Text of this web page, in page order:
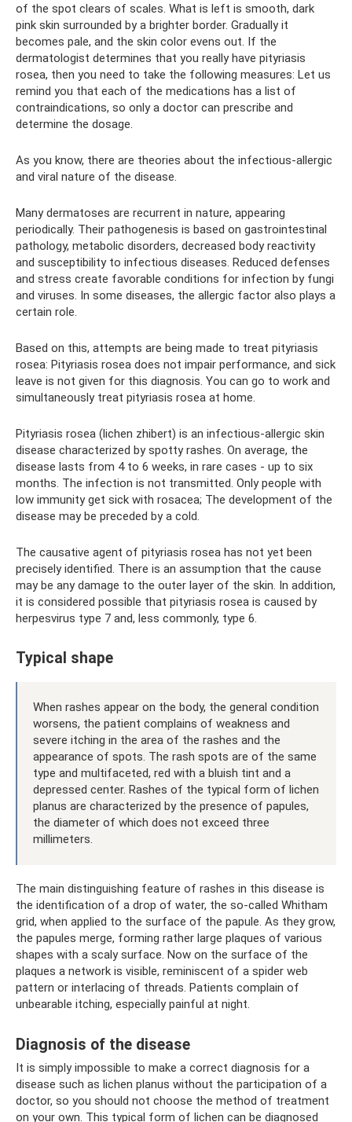
of the spot clears of scales. What is left is smooth, dark
pink skin surrounded by a brighter border. Gradually it
becomes pale, and the skin color evens out. If the
dermatologist determines that you really have pityriasis
rosea, then you need to take the following measures: Let us
remind you that each of the medications has a list of
contraindications, so only a doctor can prescribe and
determine the dosage.
As you know, there are theories about the infectious-allergic
and viral nature of the disease.
Many dermatoses are recurrent in nature, appearing
periodically. Their pathogenesis is based on gastrointestinal
pathology, metabolic disorders, decreased body reactivity
and susceptibility to infectious diseases. Reduced defenses
and stress create favorable conditions for infection by fungi
and viruses. In some diseases, the allergic factor also plays a
certain role.
Based on this, attempts are being made to treat pityriasis
rosea: Pityriasis rosea does not impair performance, and sick
leave is not given for this diagnosis. You can go to work and
simultaneously treat pityriasis rosea at home.
Pityriasis rosea (lichen zhibert) is an infectious-allergic skin
disease characterized by spotty rashes. On average, the
disease lasts from 4 to 6 weeks, in rare cases - up to six
months. The infection is not transmitted. Only people with
low immunity get sick with rosacea; The development of the
disease may be preceded by a cold.
The causative agent of pityriasis rosea has not yet been
precisely identified. There is an assumption that the cause
may be any damage to the outer layer of the skin. In addition,
it is considered possible that pityriasis rosea is caused by
herpesvirus type 7 and, less commonly, type 6.
Typical shape
When rashes appear on the body, the general condition
worsens, the patient complains of weakness and
severe itching in the area of ​​the rashes and the
appearance of spots. The rash spots are of the same
type and multifaceted, red with a bluish tint and a
depressed center. Rashes of the typical form of lichen
planus are characterized by the presence of papules,
the diameter of which does not exceed three
millimeters.
The main distinguishing feature of rashes in this disease is
the identification of a drop of water, the so-called Whitham
grid, when applied to the surface of the papule. As they grow,
the papules merge, forming rather large plaques of various
shapes with a scaly surface. Now on the surface of the
plaques a network is visible, reminiscent of a spider web
pattern or interlacing of threads. Patients complain of
unbearable itching, especially painful at night.
Diagnosis of the disease
It is simply impossible to make a correct diagnosis for a
disease such as lichen planus without the participation of a
doctor, so you should not choose the method of treatment
on your own. This typical form of lichen can be diagnosed